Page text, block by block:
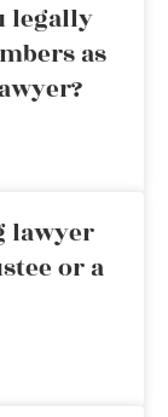
legally
as
lawyer
or a